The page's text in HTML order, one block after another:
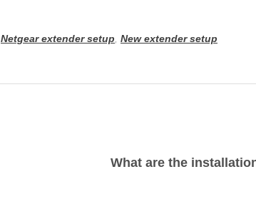
Netgear extender setup New extender setup
What are the